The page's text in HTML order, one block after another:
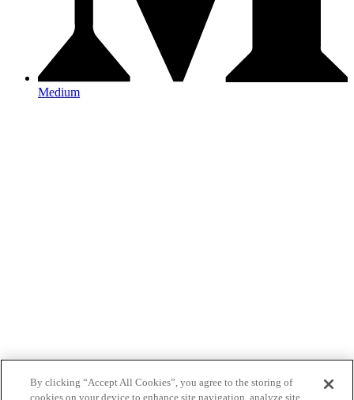
Medium
By clicking “Accept All Cookies”, you agree to the storing of
cookies on your device to enhance site navigation, analyze site